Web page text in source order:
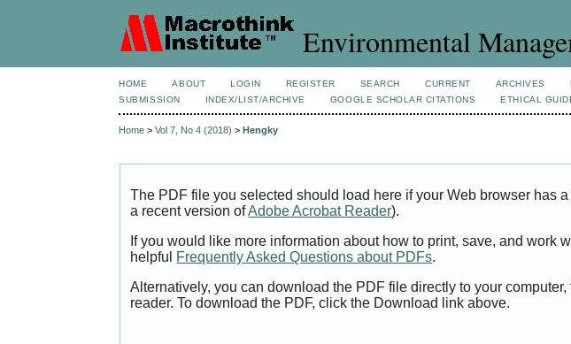
Environmental
HOME ABOUT LOGIN REGISTER SEARCH CURRENT ARCHIVES
SUBMISSION
INDEX/LIST/ARCHIVE GOOGLE SCHOLAR CITATIONS ETHICAL
Home >Vol 7, No 4 (2018) >Hengky
The PDF file you selected should load here if your Web browser has
a recent version ofAdobe Acrobat Reader).
If you would like more information about how to print, save, and work
helpful Frequently Asked Questions about PDFs.
Alternatively, you can download the PDF file directly to your
reader. To download the PDF, click the Download link above.